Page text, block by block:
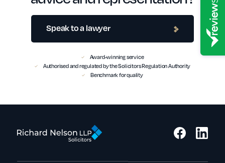
Speak to a lawyer
Award-winning service
Authorised and regulated by the Solicitors Regulation Authority
Benchmark for quality